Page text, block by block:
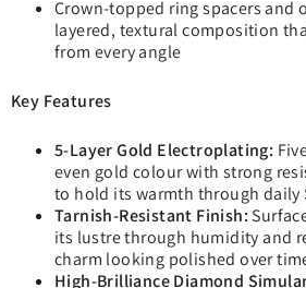
Crown-topped ring spacers and
layered, textural composition
from every angle
Key Features
5-Layer Gold Electroplating:
even gold colour with strong
to hold its warmth through daily
Tarnish-Resistant Finish:
its lustre through humidity and
charm looking polished over
High-Brilliance Diamond